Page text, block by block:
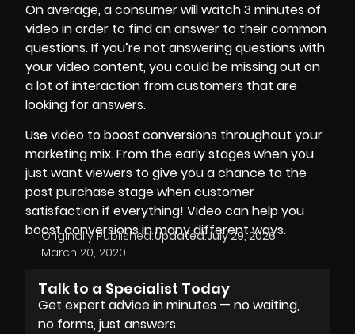
On average, a consumer will watch 3 minutes of
video in order to find an answer to their common
questions. If you’re not answering questions with
your video content, you could be missing out on
a lot of interaction from customers that are
looking for answers.
Use video toboost conversions throughout your
marketing mix. From the early stages when you
just want viewers to give you a chance to the
post purchase stage when customer
satisfaction if everything! Video can help you
boost conversions in many different ways.
Originally Published:
March 20, 2020
Updated:July 29, 2026
Talk to a Specialist Today
Get expert advice in minutes — no waiting,
no forms, just answers.